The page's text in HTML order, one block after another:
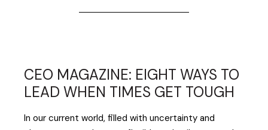
CEO MAGAZINE: EIGHT WAYS TO
LEAD WHEN TIMES GET TOUGH
In our current world, filled with uncertainty and